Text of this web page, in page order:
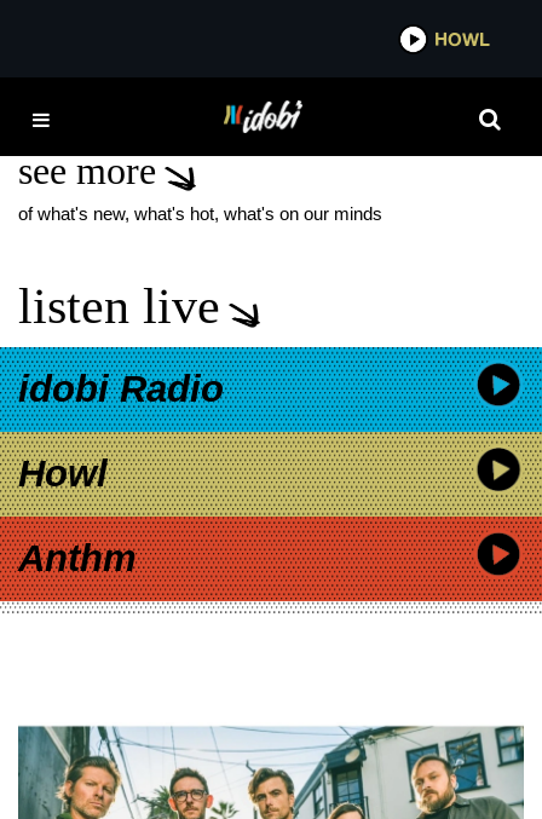
HOWL
AMERICAN ANIMALS
see more
of what's new, what's hot, what's on our minds
listen live
idobi Radio
Howl
Anthm